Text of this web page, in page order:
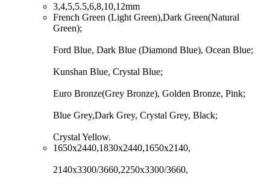
​3,4,5,5.5,6,8,10,12mm
​French Green (Light Green),Dark Green(Natural
Green);
Ford Blue, Dark Blue (Diamond Blue), Ocean Blue;
Kunshan Blue, Crystal Blue;
Euro Bronze(Grey Bronze), Golden Bronze, Pink;
Blue Grey,Dark Grey, Crystal Grey, Black;
Crystal Yellow.
​1650x2440,1830x2440,1650x2140,
2140x3300/3660,2250x3300/3660,